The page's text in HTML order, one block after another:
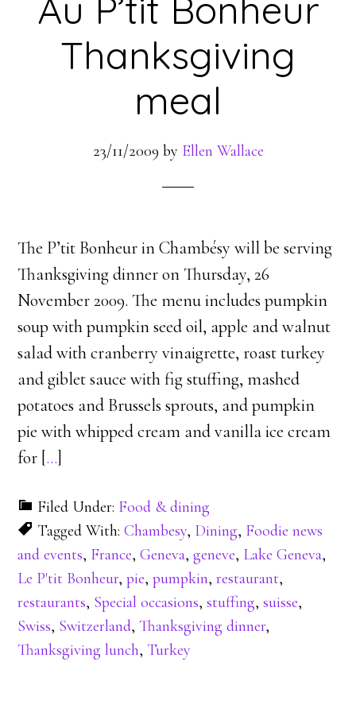
Au P’tit Bonheur
Thanksgiving
meal
23/11/2009 by Ellen Wallace
The P’tit Bonheur in Chambésy will be serving
Thanksgiving dinner on Thursday, 26
November 2009. The menu includes pumpkin
soup with pumpkin seed oil, apple and walnut
salad with cranberry vinaigrette, roast turkey
and giblet sauce with fig stuffing, mashed
potatoes and Brussels sprouts, and pumpkin
pie with whipped cream and vanilla ice cream
for […]
Filed Under: Food & dining
Tagged With:Chambesy, Dining, Foodie news
and events, France,Geneva,geneve, Lake Geneva,
Le P'tit Bonheur,pie,pumpkin,restaurant,
restaurants, Special occasions,stuffing,suisse,
Swiss, Switzerland,Thanksgiving dinner,
Thanksgiving lunch, Turkey